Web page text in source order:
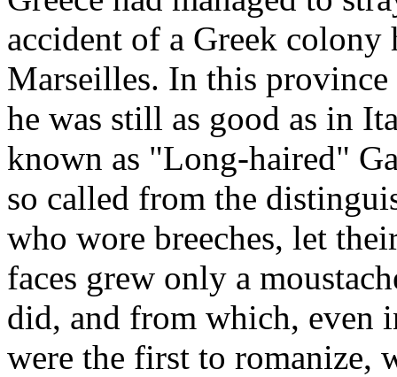
accident of a Greek colony
Marseilles. In this
he was still as good as in
known as "Long-haired"
so called from the
who wore breeches, let
faces grew only a
did, and from which, even
were the first to romanize,